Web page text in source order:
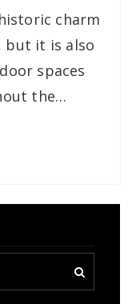
charm
but it is also
spaces
the…